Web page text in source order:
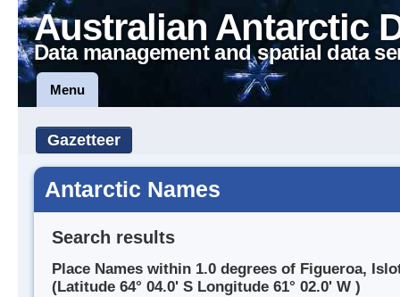
Australian Antarctic
Data management and spatial data
Menu
Gazetteer
Antarctic Names
Search results
Place Names within 1.0 degrees of Figueroa,
(Latitude 64° 04.0' S Longitude 61° 02.0' W )